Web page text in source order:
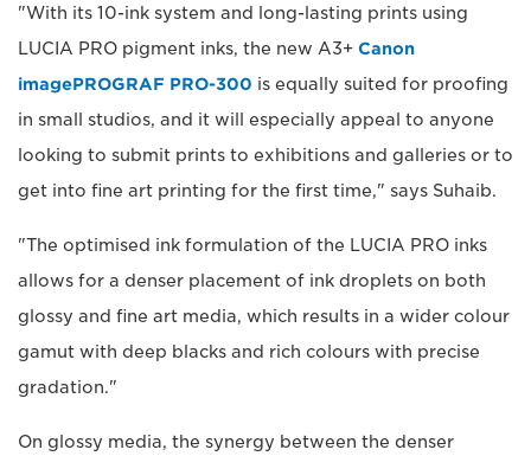
"With its 10-ink system and long-lasting prints using
LUCIA PRO pigment inks, the new A3+ Canon
imagePROGRAF PRO-300 is equally suited for proofing
in small studios, and it will especially appeal to anyone
looking to submit prints to exhibitions and galleries or to
get into fine art printing for the first time," says Suhaib.
"The optimised ink formulation of the LUCIA PRO inks
allows for a denser placement of ink droplets on both
glossy and fine art media, which results in a wider colour
gamut with deep blacks and rich colours with precise
gradation."
On glossy media, the synergy between the denser